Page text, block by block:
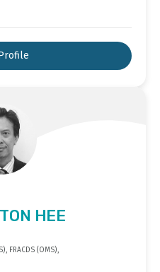
HEE
FRACDS (OMS),